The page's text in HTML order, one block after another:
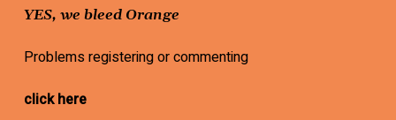
YES, we bleed Orange
Problems registering or commenting
click here